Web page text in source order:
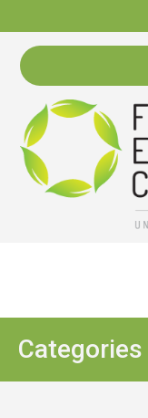
Categories